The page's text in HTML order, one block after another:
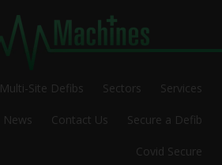
Multi-Site Defibs Sectors Services
News Contact Us Secure a Defib
Covid Secure